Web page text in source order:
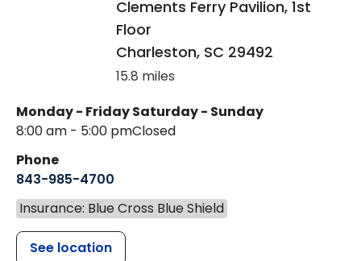
Clements Ferry Pavilion, 1st
Floor
Charleston, SC 29492
15.8 miles
Monday - Friday
8:00 am - 5:00 pm
Saturday - Sunday
Closed
Phone
843-985-4700
Insurance: Blue Cross Blue Shield
See location